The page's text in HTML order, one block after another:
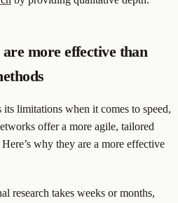
more effective than
limitations when it comes to speed,
offer a more agile, tailored
why they are a more effective
research takes weeks or months,